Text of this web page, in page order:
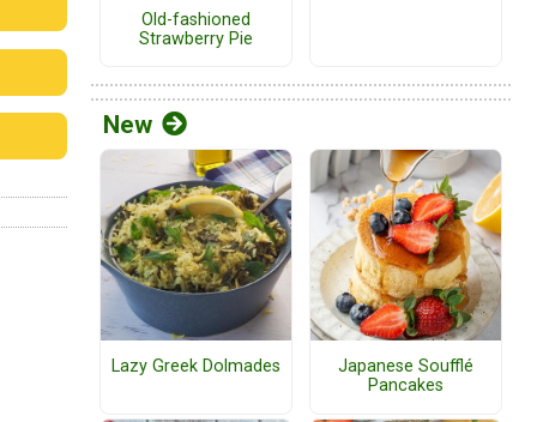
Old-fashioned
Strawberry Pie
New
Lazy Greek Dolmades
Japanese Soufflé
Pancakes